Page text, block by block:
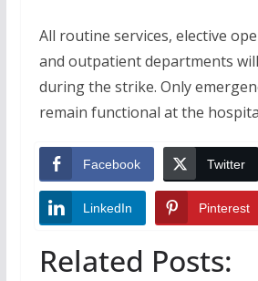
All routine services, elective
and outpatient departments
during the strike. Only
remain functional at the
Facebook Twitter
LinkedIn Pinterest
Related Posts: